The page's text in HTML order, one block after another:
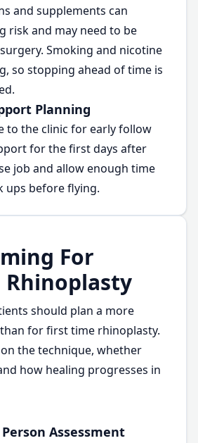
and supplements can
risk and may need to be
Smoking and nicotine
so stopping ahead of time is
Planning
to the clinic for early follow
for the first days after
job and allow enough time
ups before flying.
For
Rhinoplasty
should plan a more
for first time rhinoplasty.
the technique, whether
how healing progresses in
Assessment